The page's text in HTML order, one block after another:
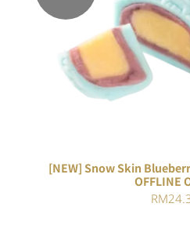
[NEW] Snow Skin
OFFLINE
RM